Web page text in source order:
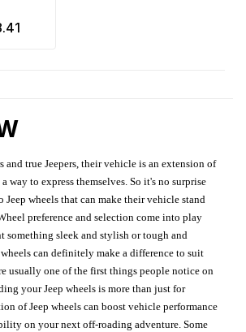
and true Jeepers, their vehicle is an extension of
way to express themselves. So it's no surprise
Jeep wheels that can make their vehicle stand
preference and selection come into play
something sleek and stylish or tough and
wheels can definitely make a difference to suit
usually one of the first things people notice on
your Jeep wheels is more than just for
of Jeep wheels can boost vehicle performance
on your next off-roading adventure. Some